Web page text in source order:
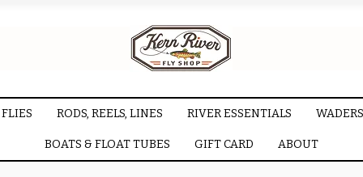
FLIES RODS, REELS, LINES RIVER ESSENTIALS
BOATS & FLOAT TUBES GIFT CARD ABOUT